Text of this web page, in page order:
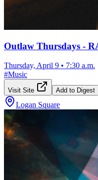
Outlaw Thursdays -
Thursday, April 9 • 7:30 a.m.
#Music
Visit Site Add to Digest
Logan Square